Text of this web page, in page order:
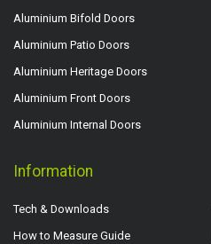
Aluminium Bifold Doors
Aluminium Patio Doors
Aluminium Heritage Doors
Aluminium Front Doors
Aluminium Internal Doors
Information
Tech & Downloads
How to Measure Guide